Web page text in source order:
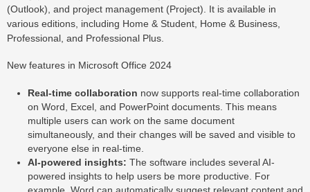
(Outlook), and project management (Project). It is available in
various editions, including Home & Student, Home & Business,
Professional, and Professional Plus.
New features in Microsoft Office 2024
Real-time collaboration now supports real-time collaboration
on Word, Excel, and PowerPoint documents. This means
multiple users can work on the same document
simultaneously, and their changes will be saved and visible to
everyone else in real-time.
AI-powered insights: The software includes several AI-
powered insights to help users be more productive. For